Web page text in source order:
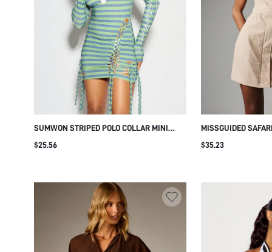
SUMWON STRIPED POLO COLLAR MINI
DRESS WITH LACE-UP CUT-OUT SIDES
$25.56
MISSGUIDED
WITH HIGH NECK
$35.23